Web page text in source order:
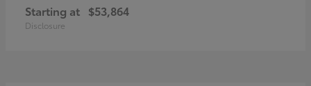
Starting at $53,864
Disclosure